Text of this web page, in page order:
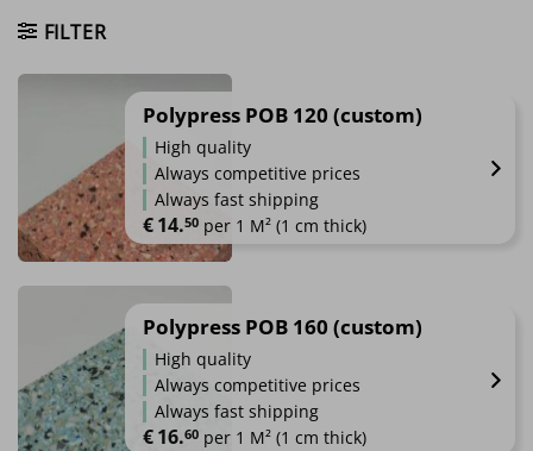
FILTER
Polypress POB 120 (custom)
High quality
Always competitive prices
Always fast shipping
€14.50 per 1 M² (1 cm thick)
Polypress POB 160 (custom)
High quality
Always competitive prices
Always fast shipping
€16.60 per 1 M² (1 cm thick)